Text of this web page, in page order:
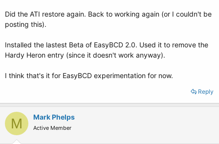
Did the ATI restore again. Back to working again (or I couldn't be
posting this).
Installed the lastest Beta of EasyBCD 2.0. Used it to remove the
Hardy Heron entry (since it doesn't work anyway).
I think that's it for EasyBCD experimentation for now.
Reply
M Mark Phelps
Active Member